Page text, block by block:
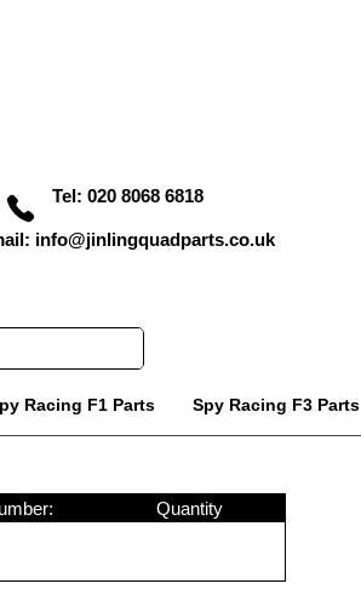
Tel: 020 8068 6818
info@jinlingquadparts.co.uk
Racing F1 Parts Spy Racing F3 Parts
Quantity